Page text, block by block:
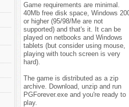
Game requirements are minimal.
40Mb free disk space, Windows
or higher (95/98/Me are not
supported) and that's it. It can be
played on netbooks and Windows
tablets (but consider using mouse,
playing with touch screen is very
hard).
The game is distributed as a zip
archive. Download, unzip and run
PGForever.exe and you're ready to
play.